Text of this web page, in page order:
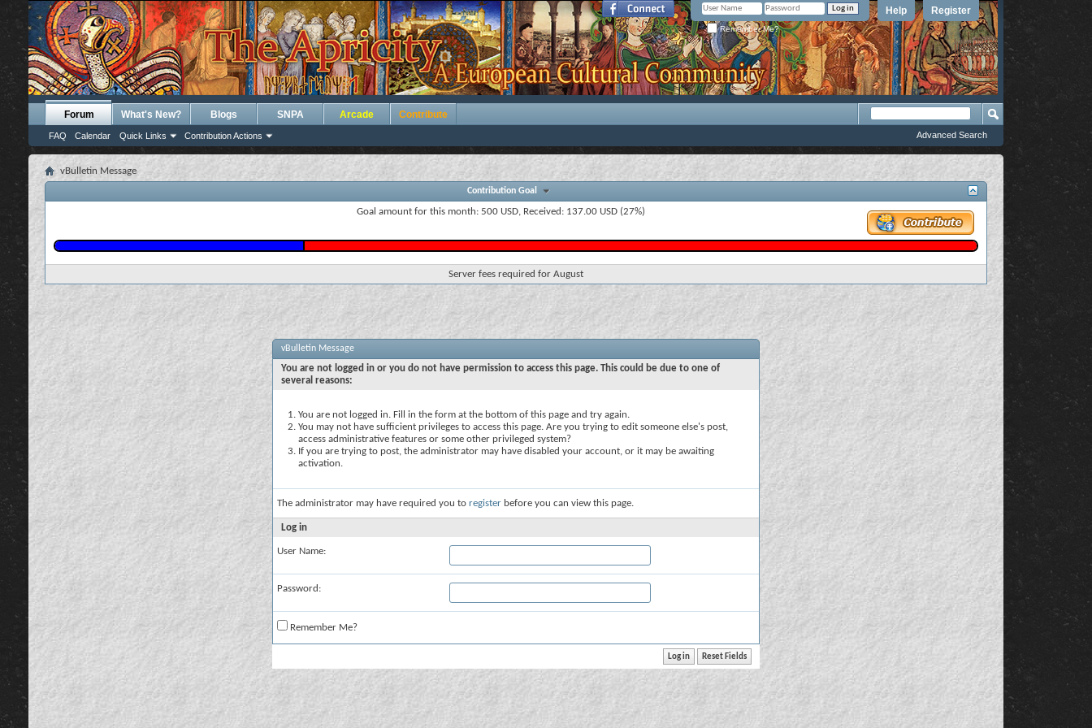
Register
Help
Remember Me?
Forum
FAQ Calendar Quick Links Contribution Actions
What's New? Blogs SNPA Arcade Contribute
Advanced Search
vBulletin Message
Contribution Goal
Goal amount for this month: 500 USD, Received: 137.00 USD (27%)
Server fees required for August
vBulletin Message
You are not logged in or you do not have permission to access this page. This could be due to one of
several reasons:
You are not logged in. Fill in the form at the bottom of this page and try again.
You may not have sufficient privileges to access this page. Are you trying to edit someone else's post,
access administrative features or some other privileged system?
If you are trying to post, the administrator may have disabled your account, or it may be awaiting
activation.
The administrator may have required you to register before you can view this page.
Log in
User Name:
Password:
Remember Me?